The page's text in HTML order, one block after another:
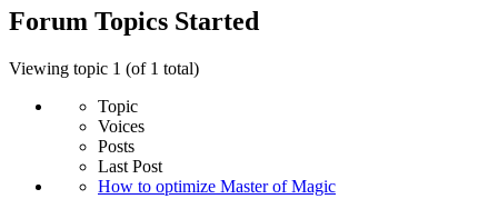
Forum Topics Started
Viewing topic 1 (of 1 total)
Topic
Voices
Posts
Last Post
How to optimize Master of Magic